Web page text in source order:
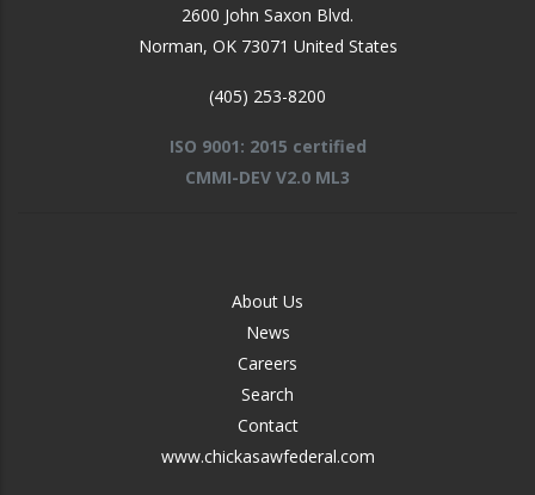
2600 John Saxon Blvd.
Norman, OK 73071 United States
(405) 253-8200
ISO 9001: 2015 certified
CMMI-DEV V2.0 ML3
About Us
News
Careers
Search
Contact
www.chickasawfederal.com